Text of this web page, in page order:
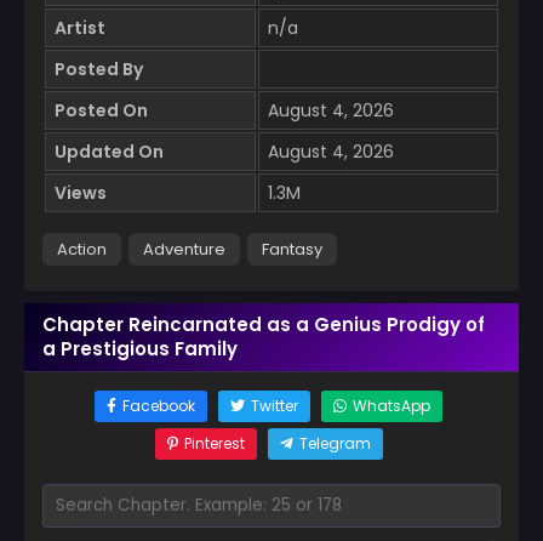
Artist
n/a
Posted By
Posted On
August 4, 2026
Updated On
August 4, 2026
Views
1.3M
Action Adventure Fantasy
Chapter Reincarnated as a Genius Prodigy of
a Prestigious Family
Facebook Twitter
WhatsApp
Pinterest
Telegram